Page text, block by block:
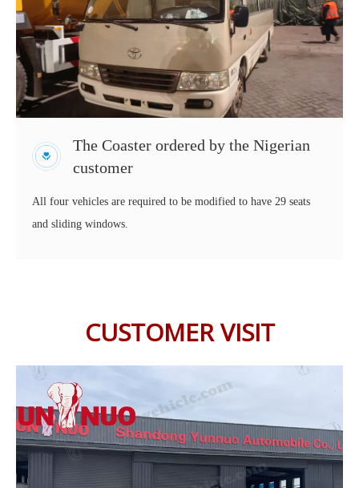
The Coaster ordered by the Nigerian
customer
All four vehicles are required to be modified to have 29 seats
and sliding windows.
CUSTOMER VISIT